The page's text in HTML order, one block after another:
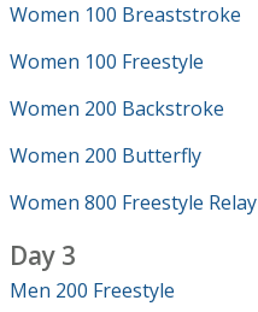
Women 100 Breaststroke
Women 100 Freestyle
Women 200 Backstroke
Women 200 Butterfly
Women 800 Freestyle Relay
Day 3
Men 200 Freestyle